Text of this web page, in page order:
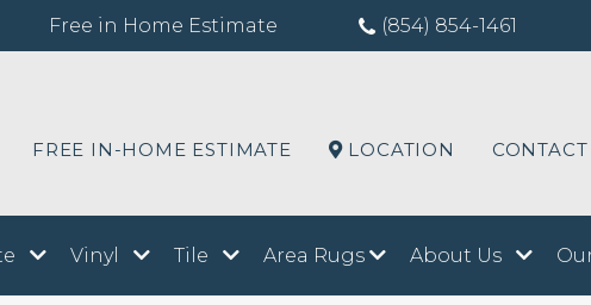
Free in Home Estimate (854) 854-1461
FREE IN-HOME ESTIMATE LOCATION
Vinyl Tile Area Rugs About Us